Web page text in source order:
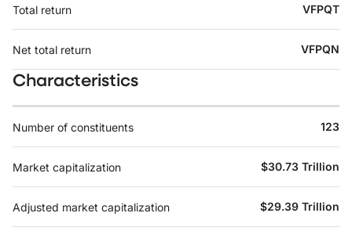
Total return VFPQT
Net total return VFPQN
Characteristics
Number of constituents 123
Market capitalization $30.73 Trillion
Adjusted market capitalization $29.39 Trillion